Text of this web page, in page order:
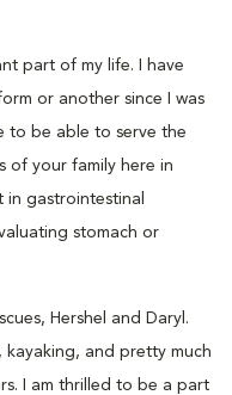
part of my life. I have
or another since I was
to be able to serve the
of your family here in
in gastrointestinal
stomach or
Hershel and Daryl.
kayaking, and pretty much
I am thrilled to be a part